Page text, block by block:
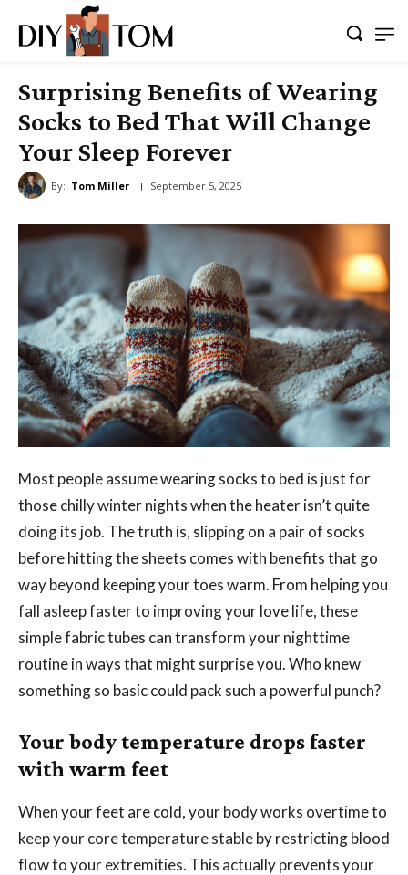
Surprising Benefits of Wearing
Socks to Bed That Will Change
Your Sleep Forever
By: Tom Miller September 5, 2025
Most people assume wearing socks to bed is just for
those chilly winter nights when the heater isn’t quite
doing its job. The truth is, slipping on a pair of socks
before hitting the sheets comes with benefits that go
way beyond keeping your toes warm. From helping you
fall asleep faster to improving your love life, these
simple fabric tubes can transform your nighttime
routine in ways that might surprise you. Who knew
something so basic could pack such a powerful punch?
Your body temperature drops faster
with warm feet
When your feet are cold, your body works overtime to
keep your core temperature stable by restricting blood
flow to your extremities. This actually prevents your